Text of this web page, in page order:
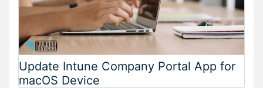
Update Intune Company Portal App for
macOS Device